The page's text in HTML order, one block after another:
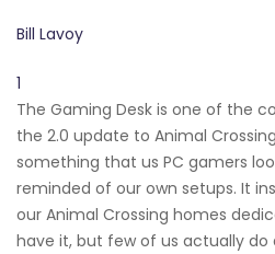
Bill Lavoy
1
The Gaming Desk is one of the
the 2.0 update to Animal
something that us PC gamers
reminded of our own setups. It
our Animal Crossing homes
have it, but few of us actually do